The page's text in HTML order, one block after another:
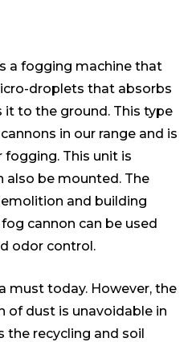
a fogging machine that
droplets that absorbs
to the ground. This type
in our range and is
This unit is
also be mounted. The
and building
cannon can be used
odor control.
must today. However, the
of dust is unavoidable in
the recycling and soil